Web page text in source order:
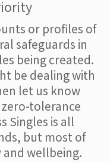
or profiles of
safeguards in
being created.
be dealing with
let us know
tolerance
Singles is all
but most of
and wellbeing.